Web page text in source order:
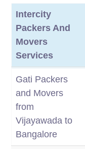
Intercity
Packers And
Movers
Services
Intercity
Packers And
Movers
Services
Gati Packers
and Movers
from
Vijayawada to
Bangalore